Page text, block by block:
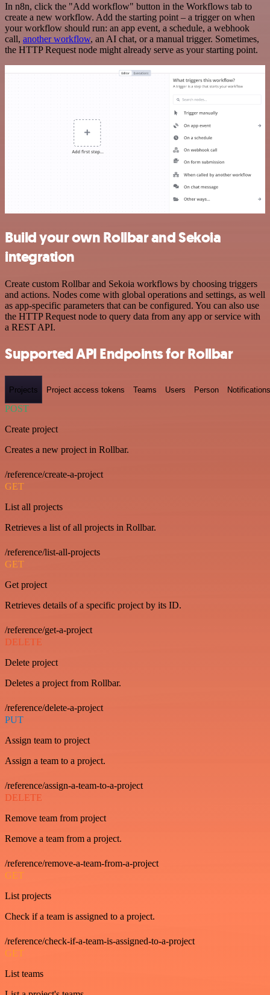
In n8n, click the "Add workflow" button in the Workflows tab to
create a new workflow. Add the starting point – a trigger on when
your workflow should run: an app event, a schedule, a webhook
call, another workflow, an AI chat, or a manual trigger. Sometimes,
the HTTP Request node might already serve as your starting point.
Build your own Rollbar and Sekoia
integration
Create custom Rollbar and Sekoia workflows by choosing triggers
and actions. Nodes come with global operations and settings, as well
as app-specific parameters that can be configured. You can also use
the HTTP Request node to query data from any app or service with
a REST API.
Supported API Endpoints for Rollbar
Projects Project access tokens Teams Users Person Notifications
POST
Create project
Creates a new project in Rollbar.
/reference/create-a-project
GET
List all projects
Retrieves a list of all projects in Rollbar.
/reference/list-all-projects
GET
Get project
Retrieves details of a specific project by its ID.
/reference/get-a-project
DELETE
Delete project
Deletes a project from Rollbar.
/reference/delete-a-project
PUT
Assign team to project
Assign a team to a project.
/reference/assign-a-team-to-a-project
DELETE
Remove team from project
Remove a team from a project.
/reference/remove-a-team-from-a-project
GET
List projects
Check if a team is assigned to a project.
/reference/check-if-a-team-is-assigned-to-a-project
GET
List teams